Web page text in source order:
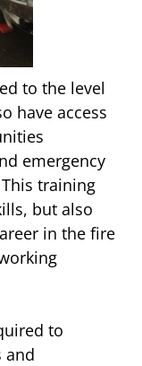
to the level
have access
emergency
training
but also
in the fire
to
and